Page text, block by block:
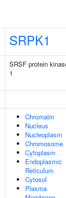
SRPK1
SRSF protein
1
Chromatin
Nucleus
Nucleoplasm
Chromosome
Cytoplasm
Endoplasmic
Reticulum
Cytosol
Plasma